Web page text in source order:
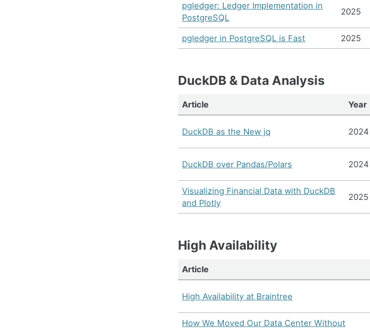
pgledger: Ledger Implementation in
PostgreSQL
2025
pgledger in PostgreSQL is Fast 2025
DuckDB & Data Analysis
Article Year
DuckDB as the New jq 2024
DuckDB over Pandas/Polars 2024
Visualizing Financial Data with DuckDB
and Plotly
2025
High Availability
Article
High Availability at Braintree
How We Moved Our Data Center Without